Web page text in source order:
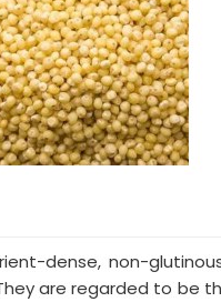
dense, non-
are regarded to be